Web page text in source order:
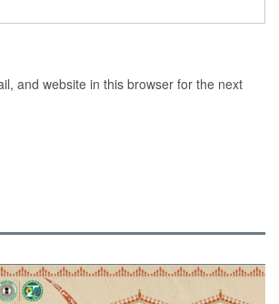
and website in this browser for the next